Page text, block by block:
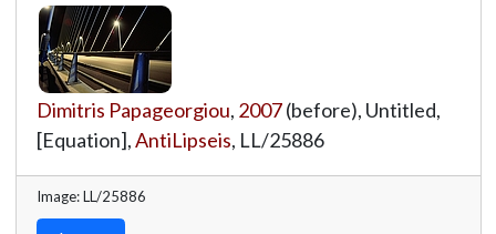
Dimitris Papageorgiou, 2007(before), Untitled,
[Equation],AntiLipseis, LL/25886
Image: LL/25886